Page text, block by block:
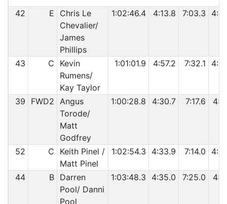
42 E
Chris Le
Chevalier/
James
Phillips
1:02:46.4 4:13.8 7:03.3
43 C
Kevin
Rumens/
Kay Taylor
1:01:01.9 4:57.2 7:32.1
39 FWD2 Angus
Torode/
Matt
Godfrey
1:00:28.8 4:30.7 7:17.6
52 C
Keith Pinel /
Matt Pinel
1:02:54.3 4:33.9 7:14.0
44 B Darren
Pool/ Danni
Pool
1:03:48.3 4:35.0 7:25.0